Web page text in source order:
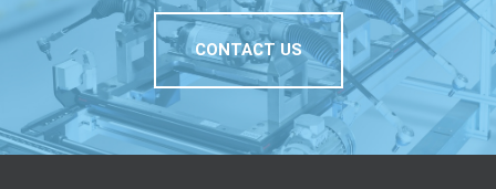
CONTACT US